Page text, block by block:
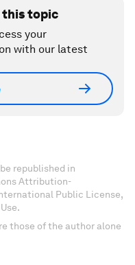
this topic
your
with our latest
republished in
Attribution-
Public License,
those of the author alone